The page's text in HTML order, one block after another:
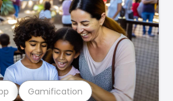
Gamification